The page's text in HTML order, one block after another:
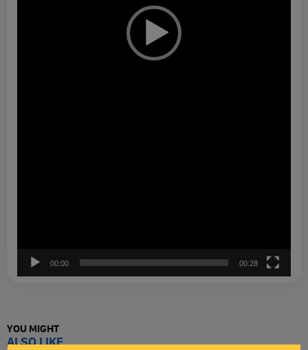
00:00 00:28
YOU MIGHT
ALSO LIKE